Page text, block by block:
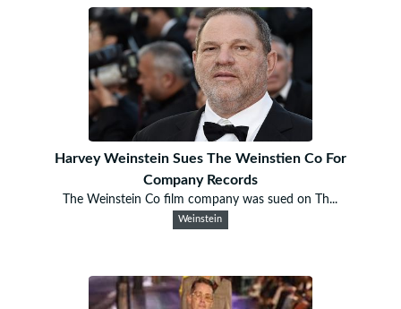
Harvey Weinstein Sues The Weinstien Co For
Company Records
The Weinstein Co film company was sued on Th...
Weinstein